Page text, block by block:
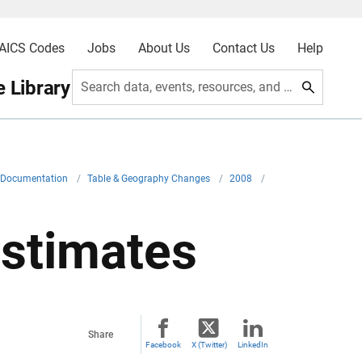
Codes Jobs About Us Contact Us Help
Library Search data, events, resources, and more
/ Table & Geography Changes / 2008
/
Share
Facebook X (Twitter) LinkedIn